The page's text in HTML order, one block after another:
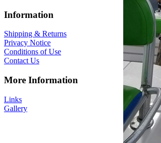
Information
Shipping & Returns
Privacy Notice
Conditions of Use
Contact Us
More Information
Links
Gallery